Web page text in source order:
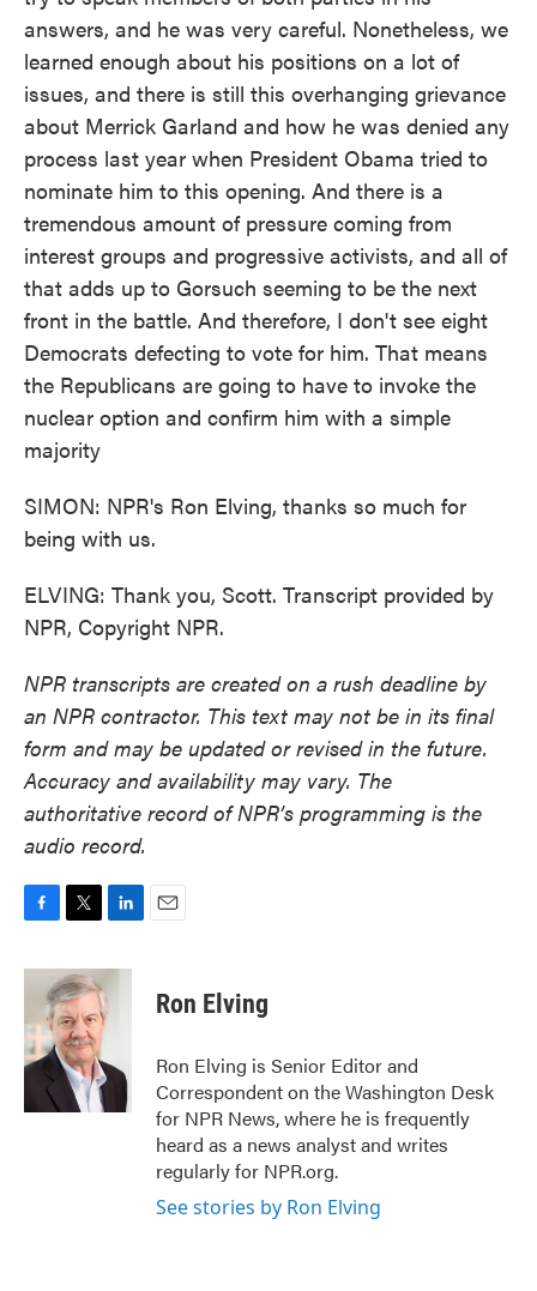
answers, and he was very careful. Nonetheless, we
learned enough about his positions on a lot of
issues, and there is still this overhanging grievance
about Merrick Garland and how he was denied any
process last year when President Obama tried to
nominate him to this opening. And there is a
tremendous amount of pressure coming from
interest groups and progressive activists, and all of
that adds up to Gorsuch seeming to be the next
front in the battle. And therefore, I don't see eight
Democrats defecting to vote for him. That means
the Republicans are going to have to invoke the
nuclear option and confirm him with a simple
majority
SIMON: NPR's Ron Elving, thanks so much for
being with us.
ELVING: Thank you, Scott. Transcript provided by
NPR, Copyright NPR.
NPR transcripts are created on a rush deadline by
an NPR contractor. This text may not be in its final
form and may be updated or revised in the future.
Accuracy and availability may vary. The
authoritative record of NPR’s programming is the
audio record.
c
o
o
i
t
t
e
r
n
k
e
I
Ron Elving
Ron Elving is Senior Editor and
Correspondent on the Washington Desk
for NPR News, where he is frequently
heard as a news analyst and writes
regularly for NPR.org.
See stories by Ron Elving